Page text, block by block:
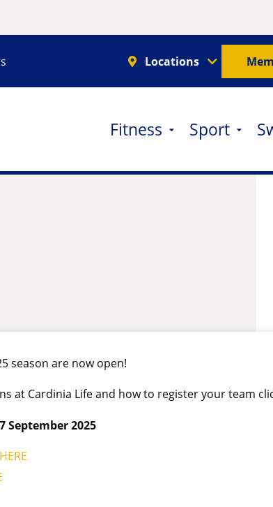
Locations
Fitness Sport
season are now open!
at Cardinia Life and how to register your team
September 2025
HERE